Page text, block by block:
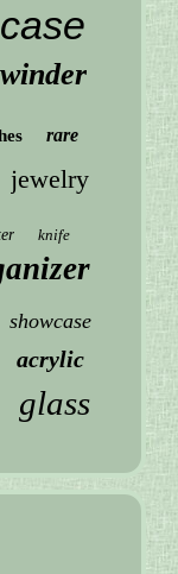
case
winder
rare
jewelry
knife
showcase
acrylic
glass